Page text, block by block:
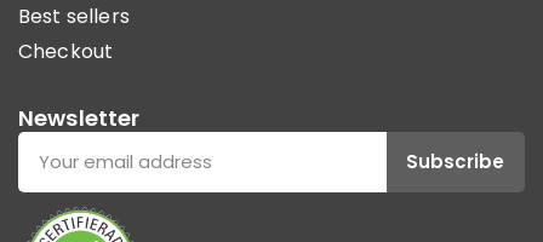
Best sellers
Checkout
Newsletter
Subscribe